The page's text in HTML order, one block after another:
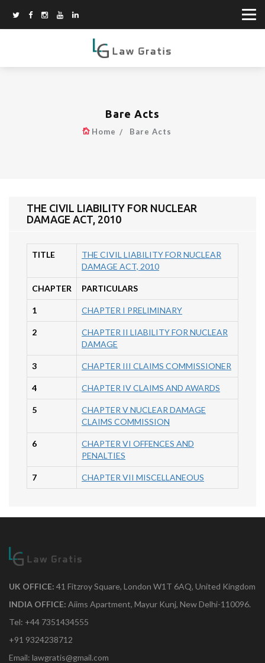
Bare Acts
Home Bare Acts
THE CIVIL LIABILITY FOR NUCLEAR
DAMAGE ACT, 2010
TITLE
THE CIVIL LIABILITY FOR NUCLEAR
DAMAGE ACT, 2010
CHAPTER PARTICULARS
1 CHAPTER I PRELIMINARY
2
CHAPTER II LIABILITY FOR NUCLEAR
DAMAGE
3 CHAPTER III CLAIMS COMMISSIONER
4 CHAPTER IV CLAIMS AND AWARDS
5
CHAPTER V NUCLEAR DAMAGE
CLAIMS COMMISSION
6
CHAPTER VI OFFENCES AND
PENALTIES
7 CHAPTER VII MISCELLANEOUS
UK OFFICE: 41 Fitzroy Square, London W1T 6AQ, United Kingdom
INDIA OFFICE: Aiims Apartment, Mayur Kunj, New Delhi-110096.
Tel: +44 7351434555
+91 9324238712
Email: lawgratis@gmail.com